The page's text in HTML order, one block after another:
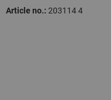
Article no.: 203114 4